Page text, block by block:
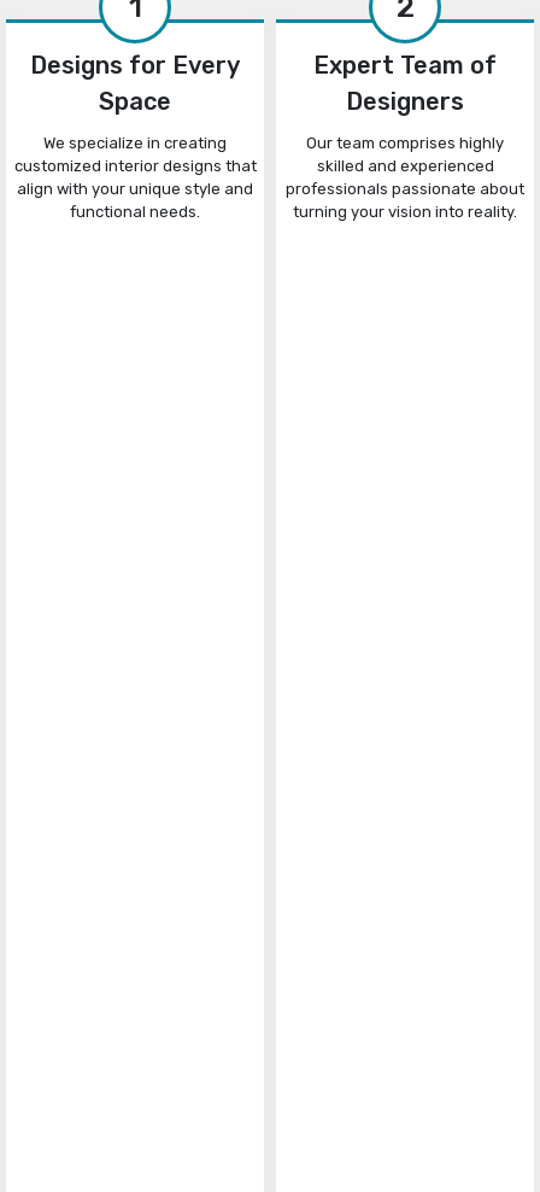
1
Designs for Every
Space
We specialize in creating
customized interior designs that
align with your unique style and
functional needs.
2
Expert Team of
Designers
Our team comprises highly
skilled and experienced
professionals passionate about
turning your vision into reality.